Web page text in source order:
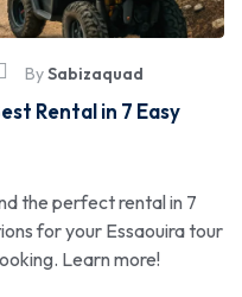
BySabizaquad
Rental in 7 Easy
the perfect rental in 7
for your Essaouira tour
Learn more!